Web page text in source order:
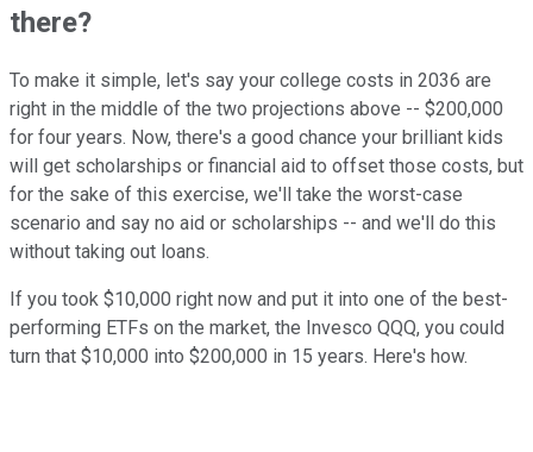
there?
To make it simple, let's say your college costs in 2036 are
right in the middle of the two projections above -- $200,000
for four years. Now, there's a good chance your brilliant kids
will get scholarships or financial aid to offset those costs, but
for the sake of this exercise, we'll take the worst-case
scenario and say no aid or scholarships -- and we'll do this
without taking out loans.
If you took $10,000 right now and put it into one of the best-
performing ETFs on the market, the Invesco QQQ, you could
turn that $10,000 into $200,000 in 15 years. Here's how.